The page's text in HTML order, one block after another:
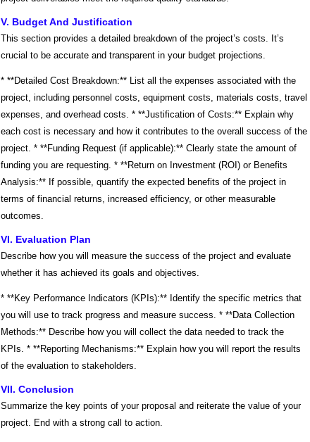
V. Budget And Justification
This section provides a detailed breakdown of the project’s costs. It’s
crucial to be accurate and transparent in your budget projections.
* **Detailed Cost Breakdown:** List all the expenses associated with the
project, including personnel costs, equipment costs, materials costs, travel
expenses, and overhead costs. * **Justification of Costs:** Explain why
each cost is necessary and how it contributes to the overall success of the
project. * **Funding Request (if applicable):** Clearly state the amount of
funding you are requesting. * **Return on Investment (ROI) or Benefits
Analysis:** If possible, quantify the expected benefits of the project in
terms of financial returns, increased efficiency, or other measurable
outcomes.
VI. Evaluation Plan
Describe how you will measure the success of the project and evaluate
whether it has achieved its goals and objectives.
* **Key Performance Indicators (KPIs):** Identify the specific metrics that
you will use to track progress and measure success. * **Data Collection
Methods:** Describe how you will collect the data needed to track the
KPIs. * **Reporting Mechanisms:** Explain how you will report the results
of the evaluation to stakeholders.
VII. Conclusion
Summarize the key points of your proposal and reiterate the value of your
project. End with a strong call to action.